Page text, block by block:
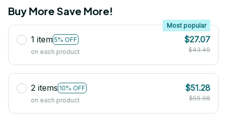
Buy More Save More!
1 item 5% OFF
Most popular
on each product
$27.07
$43.49
2 items 10% OFF
on each product
$51.28
$56.98